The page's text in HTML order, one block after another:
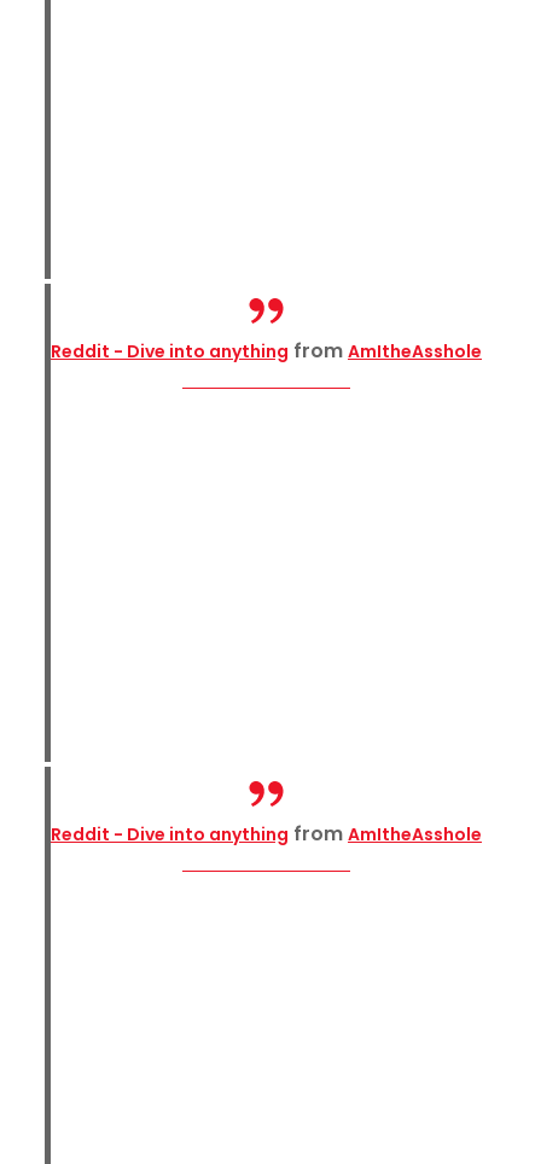
Reddit - Dive into anything from AmItheAsshole
Reddit - Dive into anything from AmItheAsshole